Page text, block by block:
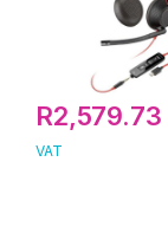
R2,579.73
VAT